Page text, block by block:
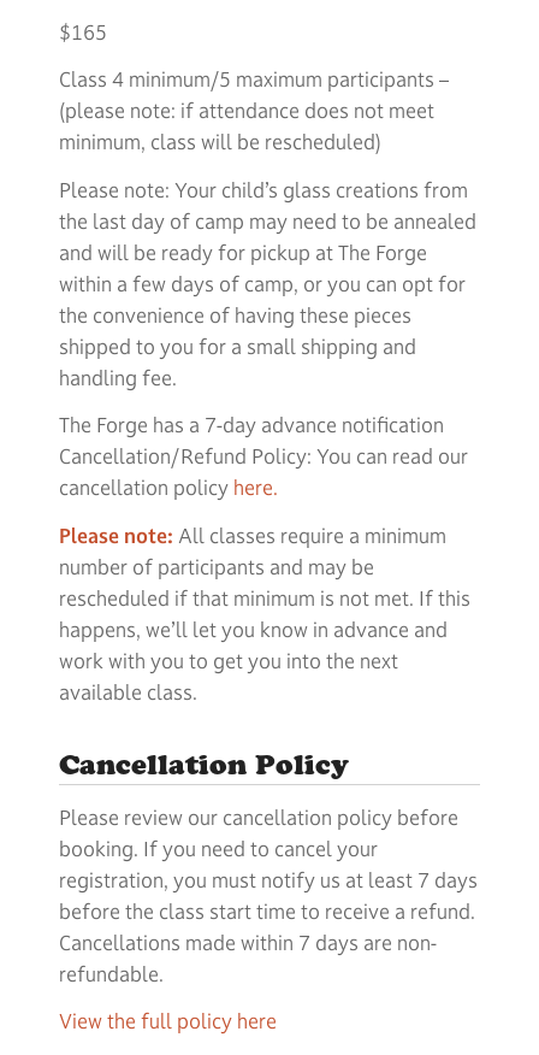
$165
Class 4 minimum/5 maximum participants –
(please note: if attendance does not meet
minimum, class will be rescheduled)
Please note: Your child’s glass creations from
the last day of camp may need to be annealed
and will be ready for pickup at The Forge
within a few days of camp, or you can opt for
the convenience of having these pieces
shipped to you for a small shipping and
handling fee.
The Forge has a 7-day advance notification
Cancellation/Refund Policy: You can read our
cancellation policy here.
Please note: All classes require a minimum
number of participants and may be
rescheduled if that minimum is not met. If this
happens, we’ll let you know in advance and
work with you to get you into the next
available class.
Cancellation Policy
Please review our cancellation policy before
booking. If you need to cancel your
registration, you must notify us at least 7 days
before the class start time to receive a refund.
Cancellations made within 7 days are non-
refundable.
View the full policy here